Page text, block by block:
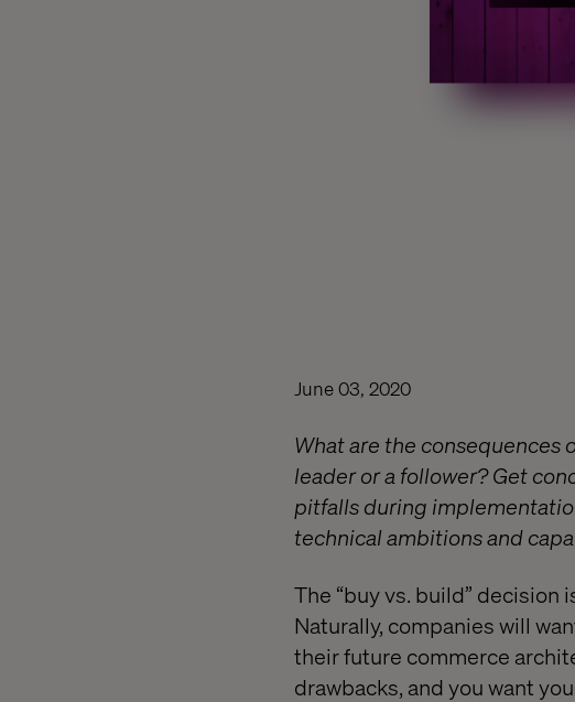
June 03, 2020
What are the consequences
leader or a follower? Get
pitfalls during
technical ambitions and
The “buy vs. build” decision
Naturally, companies will
their future commerce
drawbacks, and you want